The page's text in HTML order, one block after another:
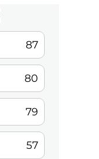
87
80
79
57